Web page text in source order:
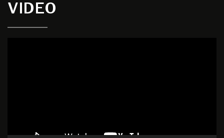
VIDEO